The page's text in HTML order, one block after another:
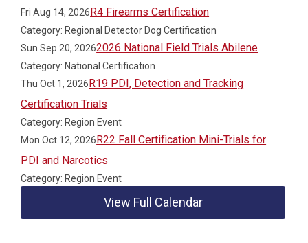
Fri Aug 14, 2026R4 Firearms Certification
Category: Regional Detector Dog Certification
Sun Sep 20, 20262026 National Field Trials Abilene
Category: National Certification
Thu Oct 1, 2026R19 PDI, Detection and Tracking
Certification Trials
Category: Region Event
Mon Oct 12, 2026R22 Fall Certification Mini-Trials for
PDI and Narcotics
Category: Region Event
View Full Calendar